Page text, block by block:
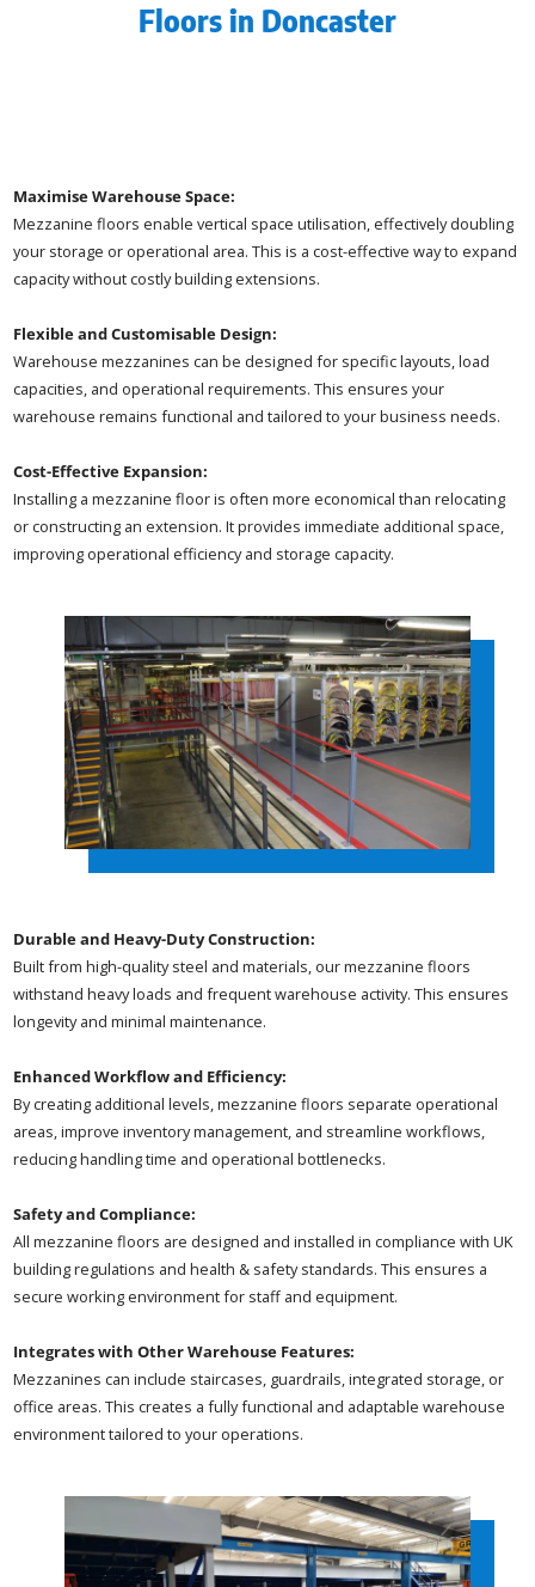
Floors in Doncaster
Maximise Warehouse Space:
Mezzanine floors enable vertical space utilisation, effectively doubling
your storage or operational area. This is a cost-effective way to expand
capacity without costly building extensions.
Flexible and Customisable Design:
Warehouse mezzanines can be designed for specific layouts, load
capacities, and operational requirements. This ensures your
warehouse remains functional and tailored to your business needs.
Cost-Effective Expansion:
Installing a mezzanine floor is often more economical than relocating
or constructing an extension. It provides immediate additional space,
improving operational efficiency and storage capacity.
Durable and Heavy-Duty Construction:
Built from high-quality steel and materials, our mezzanine floors
withstand heavy loads and frequent warehouse activity. This ensures
longevity and minimal maintenance.
Enhanced Workflow and Efficiency:
By creating additional levels, mezzanine floors separate operational
areas, improve inventory management, and streamline workflows,
reducing handling time and operational bottlenecks.
Safety and Compliance:
All mezzanine floors are designed and installed in compliance with UK
building regulations and health & safety standards. This ensures a
secure working environment for staff and equipment.
Integrates with Other Warehouse Features:
Mezzanines can include staircases, guardrails, integrated storage, or
office areas. This creates a fully functional and adaptable warehouse
environment tailored to your operations.